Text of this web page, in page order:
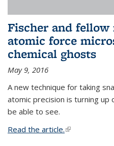
Fischer and fellow
atomic force
chemical ghosts
May 9, 2016
A new technique for taking
atomic precision is turning up
be able to see.
Read the article.(link is external)